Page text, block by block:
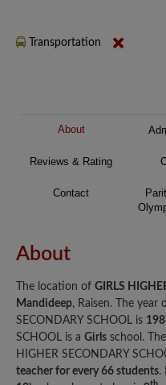
Transportation
About
Reviews & Rating
Contact
About
The location of GIRLS
Mandideep, Raisen. The year
SECONDARY SCHOOL is
SCHOOL is a Girls school.
HIGHER SECONDARY
teacher for every 66 students.